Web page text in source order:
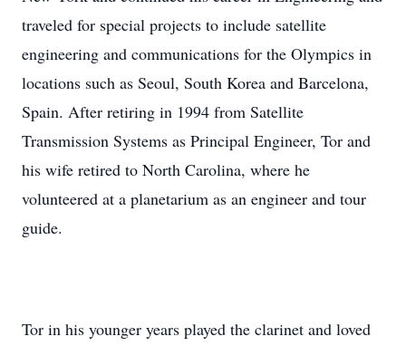
traveled for special projects to include satellite
engineering and communications for the Olympics in
locations such as Seoul, South Korea and Barcelona,
Spain. After retiring in 1994 from Satellite
Transmission Systems as Principal Engineer, Tor and
his wife retired to North Carolina, where he
volunteered at a planetarium as an engineer and tour
guide.
Tor in his younger years played the clarinet and loved